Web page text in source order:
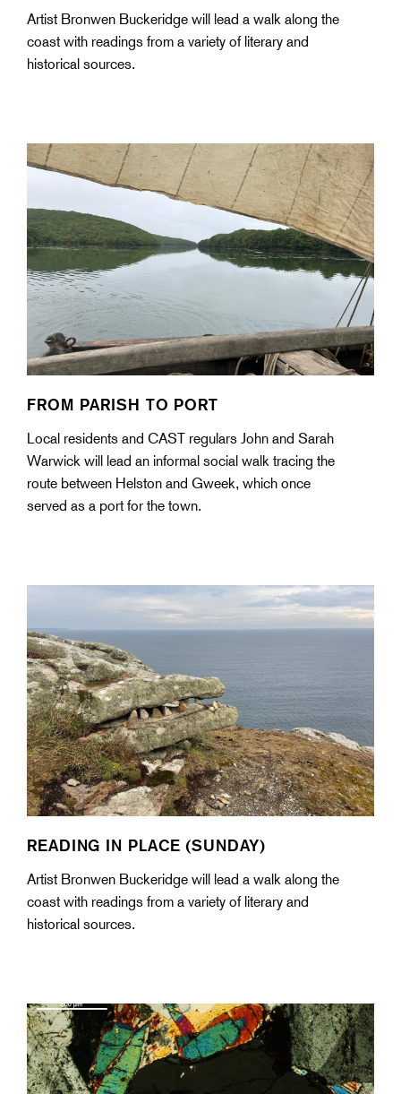
Artist Bronwen Buckeridge will lead a walk along the
coast with readings from a variety of literary and
historical sources.
FROM PARISH TO PORT
Local residents and CAST regulars John and Sarah
Warwick will lead an informal social walk tracing the
route between Helston and Gweek, which once
served as a port for the town.
READING IN PLACE (SUNDAY)
Artist Bronwen Buckeridge will lead a walk along the
coast with readings from a variety of literary and
historical sources.